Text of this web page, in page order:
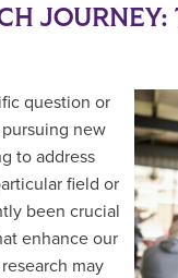
JOURNEY:
question or
new
to address
field or
been crucial
enhance our
may